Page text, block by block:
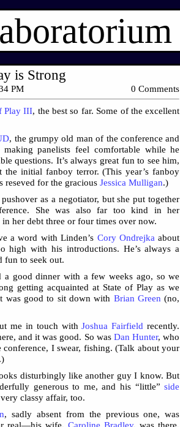
is Strong
PM 0 Comments
Play III, the best so far. Some of the excellent
, the grumpy old man of the conference and
making panelists feel comfortable while he
questions. It’s always great fun to see him,
the initial fanboy terror. (This year’s fanboy
reseved for the graciousJessica Mulligan.)
as a negotiator, but she put together
She was also far too kind in her
her debt three or four times over now.
a word with Linden’s Cory Ondrejka about
high with his introductions. He’s always a
fun to seek out.
a good dinner with a few weeks ago, so we
getting acquainted at State of Play as we
was good to sit down with Brian Green (no,
me in touch withJoshua Fairfield recently.
and it was good. So was Dan Hunter, who
conference, I swear, fishing. (Talk about your
disturbingly like another guy I know. But
generous to me, and his “little”side
classy affair, too.
, sadly absent from the previous one, was
real—his wife, Caroline Bradley, was there,